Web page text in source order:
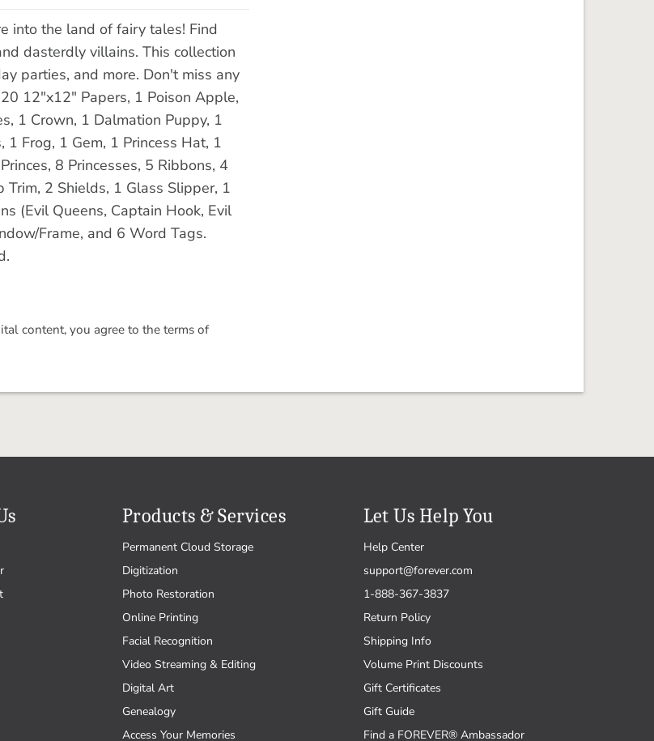
into the land of fairy tales! Find
dasterdly villains. This collection
parties, and more. Don't miss any
12"x12" Papers, 1 Poison Apple,
1 Crown, 1 Dalmation Puppy, 1
Frog, 1 Gem, 1 Princess Hat, 1
8 Princesses, 5 Ribbons, 4
Trim, 2 Shields, 1 Glass Slipper, 1
(Evil Queens, Captain Hook, Evil
Frame, and 6 Word Tags.
content, you agree to the terms of
Products & Services
Permanent Cloud Storage
Digitization
Photo Restoration
Online Printing
Facial Recognition
Video Streaming & Editing
Digital Art
Genealogy
Access Your Memories
Let Us Help You
Help Center
support@forever.com
1-888-367-3837
Return Policy
Shipping Info
Volume Print Discounts
Gift Certificates
Gift Guide
Find a FOREVER® Ambassador